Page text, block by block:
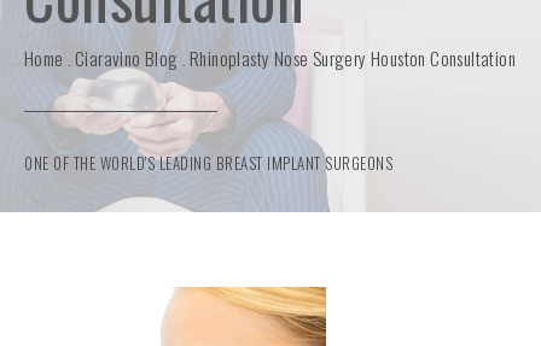
Home Ciaravino Blog Rhinoplasty Nose Surgery Houston Consultation
ONE OF THE WORLD'S LEADING BREAST IMPLANT SURGEONS